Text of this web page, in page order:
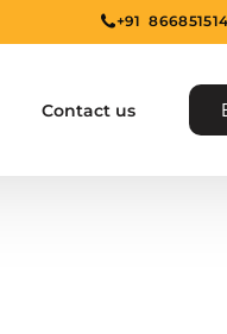
+91
Contact us